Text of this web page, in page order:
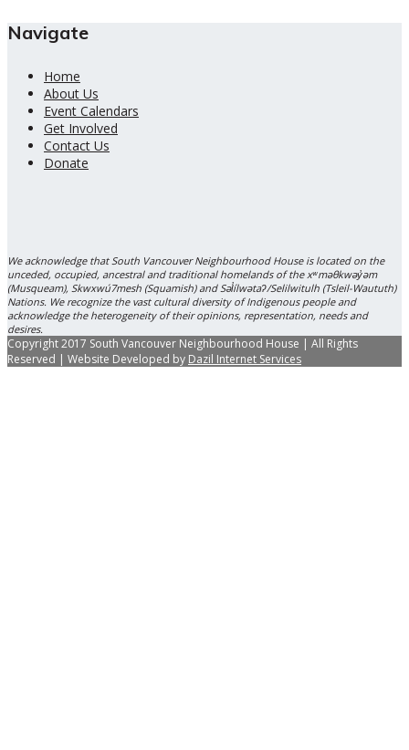
Navigate
Home
About Us
Event Calendars
Get Involved
Contact Us
Donate
We acknowledge that South Vancouver Neighbourhood House is located on the
unceded, occupied, ancestral and traditional homelands of the xʷməθkwəy̓əm
(Musqueam), Skwxwú7mesh (Squamish) and Səl̓ílwətaʔ/Selilwitulh (Tsleil-Waututh)
Nations. We recognize the vast cultural diversity of Indigenous people and
acknowledge the heterogeneity of their opinions, representation, needs and
desires.
Copyright 2017 South Vancouver Neighbourhood House | All Rights
Reserved | Website Developed by Dazil Internet Services